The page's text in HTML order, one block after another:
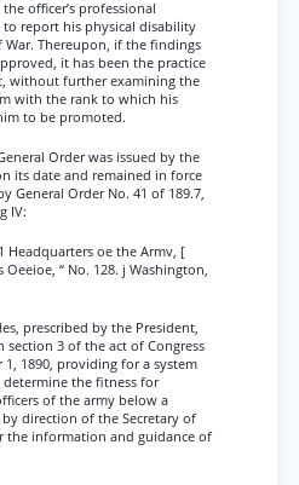
officer’s professional
report his physical disability
War. Thereupon, if the findings
it has been the practice
without further examining the
with the rank to which his
to be promoted.
Order was issued by the
its date and remained in force
General Order No. 41 of 189.7,
IV:
Headquarters oe the Armv, [
Oeeioe, “ No. 128. j Washington,
prescribed by the President,
section 3 of the act of Congress
1890, providing for a system
the fitness for
of the army below a
by direction of the Secretary of
the information and guidance of